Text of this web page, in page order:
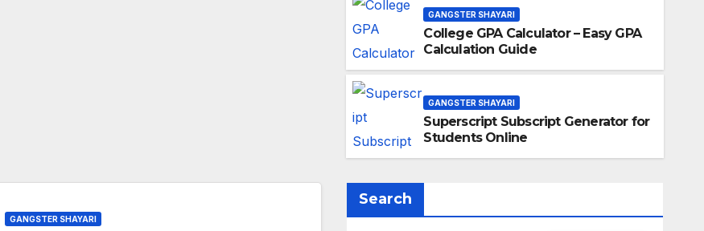
GANGSTER SHAYARI
College GPA Calculator – Easy GPA
Calculation Guide
GANGSTER SHAYARI
Superscript Subscript Generator for
Students Online
GANGSTER SHAYARI
Search